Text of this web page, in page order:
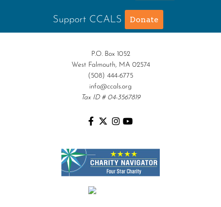
Support CCALS Donate
P.O. Box 1052
West Falmouth, MA 02574
(508) 444-6775
info@ccals.org
Tax ID # 04-3567819